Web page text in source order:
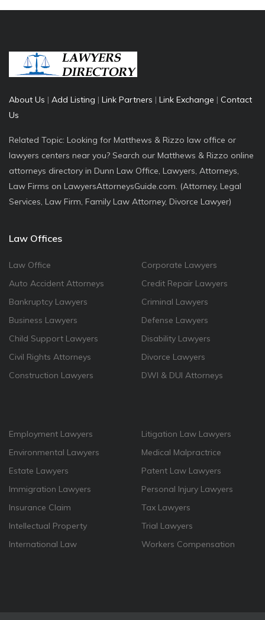
About Us | Add Listing | Link Partners | Link Exchange | Contact
Us
Related Topic: Looking for Matthews & Rizzo law office or
lawyers centers near you? Search our Matthews & Rizzo online
attorneys directory in Dunn Law Office, Lawyers, Attorneys,
Law Firms on LawyersAttorneysGuide.com. (Attorney, Legal
Services, Law Firm, Family Law Attorney, Divorce Lawyer)
Law Offices
Law Office
Auto Accident Attorneys
Bankruptcy Lawyers
Business Lawyers
Child Support Lawyers
Civil Rights Attorneys
Construction Lawyers
Corporate Lawyers
Credit Repair Lawyers
Criminal Lawyers
Defense Lawyers
Disability Lawyers
Divorce Lawyers
DWI & DUI Attorneys
Employment Lawyers
Environmental Lawyers
Estate Lawyers
Immigration Lawyers
Insurance Claim
Intellectual Property
International Law
Litigation Law Lawyers
Medical Malpractrice
Patent Law Lawyers
Personal Injury Lawyers
Tax Lawyers
Trial Lawyers
Workers Compensation